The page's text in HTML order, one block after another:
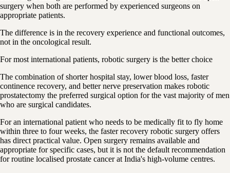
surgery when both are performed by experienced surgeons on
appropriate patients.
The difference is in the recovery experience and functional outcomes,
not in the oncological result.
For most international patients, robotic surgery is the better choice
The combination of shorter hospital stay, lower blood loss, faster
continence recovery, and better nerve preservation makes robotic
prostatectomy the preferred surgical option for the vast majority of men
who are surgical candidates.
For an international patient who needs to be medically fit to fly home
within three to four weeks, the faster recovery robotic surgery offers
has direct practical value. Open surgery remains available and
appropriate for specific cases, but it is not the default recommendation
for routine localised prostate cancer at India's high-volume centres.